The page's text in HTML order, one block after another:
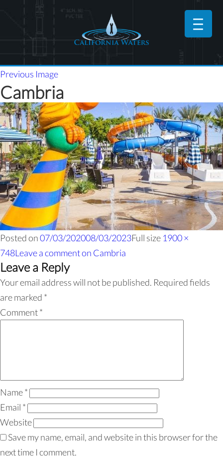
Previous Image
Cambria
Posted on07/03/202008/03/2023Full size 1900 ×
748Leave a commenton Cambria
Leave a Reply
Your email address will not be published. Required fields
are marked *
Comment*
Name*
Email *
Website
Save my name, email, and website in this browser for the
next time I comment.